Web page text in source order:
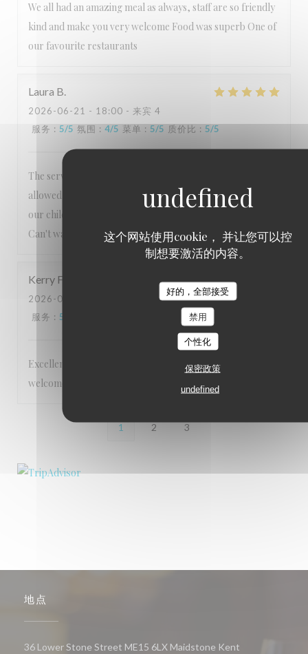
这个网站使用cookie， 并让您可以控
制想要激活的内容。
好的，全部接受
禁用
个性化
保密政策
undefined
We all had an amazing meal as always, staff are so friendly
kind and make you very welcome Food was superb One of
our favourite restaurants
Laura B
2026-06-21 - 18:00 - 来宾 4
服务 : 5/5 氛围 : 4/5 菜单 : 5/5 质价比 : 5/5
The service is always exceptional, nothing is too much. Lee
allowed us to order from the usual menu to accommodate
our children's preferences which we really appreciated.
Can't wait to visit again!
Kerry F
2026-06-06
- 18:30 - 来宾 2
服务 : 5 质价比: 5
Excellent service Staff are very friendly and make you feel
welcome Food is 5 star
1 2 3
地点
36 Lower Stone Street ME15 6LX Maidstone Kent